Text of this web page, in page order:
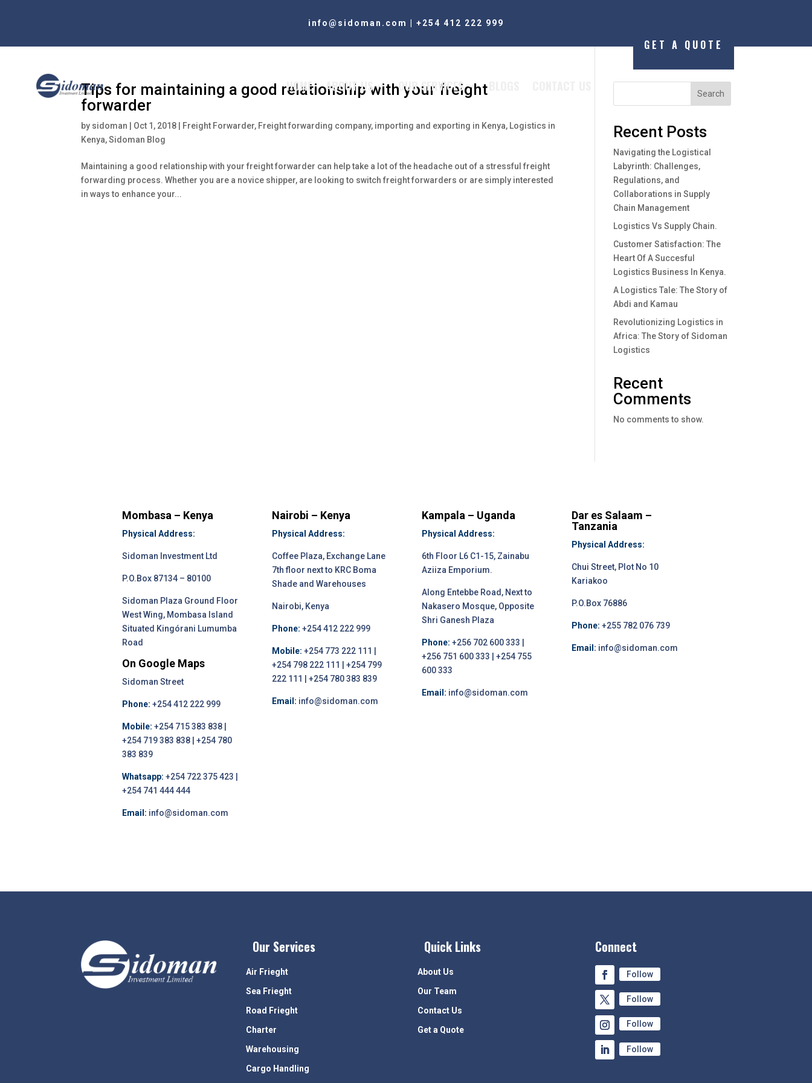
info@sidoman.com +254 412 222 999
HOME ABOUT US OUR SERVICES
GET A QUOTE
Tips for maintaining a good relationship with your freight
forwarder
by sidoman Oct 1, 2018 Freight Forwarder, Freight forwarding company, importing and exporting in Kenya, Logistics in
Kenya,Sidoman Blog
Maintaining a good relationship with your freight forwarder can help take a lot of the headache out of a stressful freight
forwarding process. Whether you are a novice shipper, are looking to switch freight forwarders or are simply interested
in ways to enhance your...
Search
Recent Posts
Navigating the Logistical
Labyrinth: Challenges,
Regulations, and
Collaborations in Supply
Chain Management
Logistics Vs Supply Chain.
Customer Satisfaction: The
Heart Of A Succesful
Logistics Business In Kenya.
A Logistics Tale: The Story of
Abdi and Kamau
Revolutionizing Logistics in
Africa: The Story of Sidoman
Logistics
Recent
Comments
No comments to show.
Mombasa – Kenya
Physical Address:
Sidoman Investment Ltd
P.O.Box 87134 – 80100
Sidoman Plaza Ground Floor
West Wing, Mombasa Island
Situated Kingórani Lumumba
Road
On Google Maps
Sidoman Street
Phone: +254 412 222 999
Mobile: +254 715 383 838 |
+254 719 383 838 | +254 780
383 839
Whatsapp: +254 722 375 423 |
+254 741 444 444
Email: info@sidoman.com
Nairobi – Kenya
Physical Address:
Coffee Plaza, Exchange Lane
7th floor next to KRC Boma
Shade and Warehouses
Nairobi, Kenya
Phone: +254 412 222 999
Mobile: +254 773 222 111 |
+254 798 222 111 | +254 799
222 111 | +254 780 383 839
Email: info@sidoman.com
Kampala – Uganda
Physical Address:
6th Floor L6 C1-15, Zainabu
Aziiza Emporium.
Along Entebbe Road, Next to
Nakasero Mosque, Opposite
Shri Ganesh Plaza
Phone: +256 702 600 333 |
+256 751 600 333 | +254 755
600 333
Email: info@sidoman.com
Dar es Salaam –
Tanzania
Physical Address:
Chui Street, Plot No 10
Kariakoo
P.O.Box 76886
Phone: +255 782 076 739
Email: info@sidoman.com
Our Services
Air Frieght
Sea Frieght
Road Frieght
Charter
Warehousing
Cargo Handling
Quick Links
About Us
Our Team
Contact Us
Get a Quote
Connect
Follow
Follow
Follow
Follow